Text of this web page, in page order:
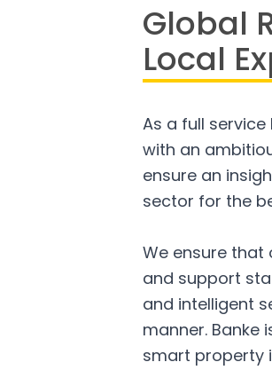
Global
Local
As a full service
with an
ensure an
sector for the
We ensure that
and support
and intelligent
manner. Banke
smart property